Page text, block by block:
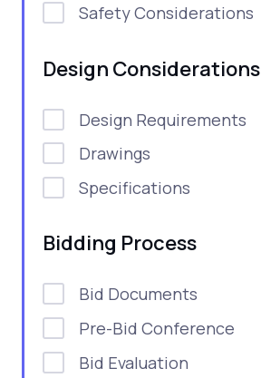
Safety Considerations
Design Considerations
Design Requirements
Drawings
Specifications
Bidding Process
Bid Documents
Pre-Bid Conference
Bid Evaluation